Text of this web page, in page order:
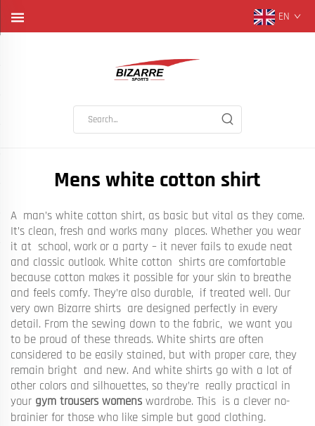
EN
Mens white cotton shirt
A man’s white cotton shirt, as basic but vital as they come.
It’s clean, fresh and works many places. Whether you wear
it at school, work or a party – it never fails to exude neat
and classic outlook. White cotton shirts are comfortable
because cotton makes it possible for your skin to breathe
and feels comfy. They’re also durable, if treated well. Our
very own Bizarre shirts are designed perfectly in every
detail. From the sewing down to the fabric, we want you
to be proud of these threads. White shirts are often
considered to be easily stained, but with proper care, they
remain bright and new. And white shirts go with a lot of
other colors and silhouettes, so they’re really practical in
your gym trousers womens wardrobe. This is a clever no-
brainier for those who like simple but good clothing.